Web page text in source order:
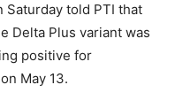
Saturday told PTI that
Delta Plus variant was
positive for
May 13.